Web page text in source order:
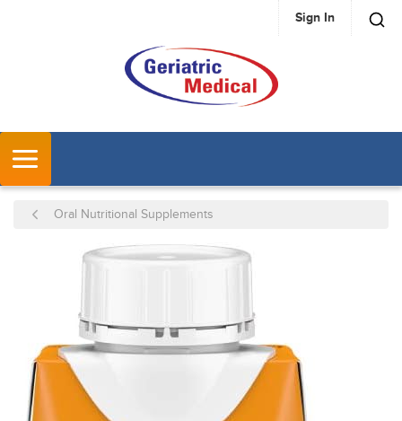
SKIP TO MAIN CONTENT Sign In
Oral Nutritional Supplements